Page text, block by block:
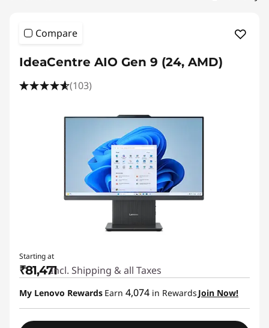
Compare
IdeaCentre AIO Gen 9 (24, AMD)
(103)
Starting at
₹81,471Incl. Shipping & all Taxes
My Lenovo Rewards Earn 4,074 in Rewards Join Now!